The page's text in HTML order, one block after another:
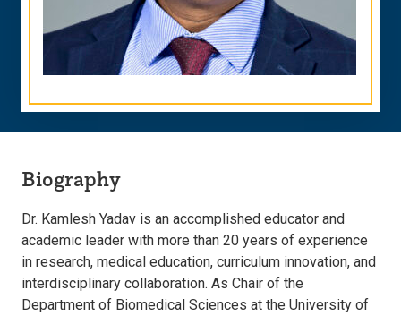
Biography
Dr. Kamlesh Yadav is an accomplished educator and
academic leader with more than 20 years of experience
in research, medical education, curriculum innovation, and
interdisciplinary collaboration. As Chair of the
Department of Biomedical Sciences at the University of